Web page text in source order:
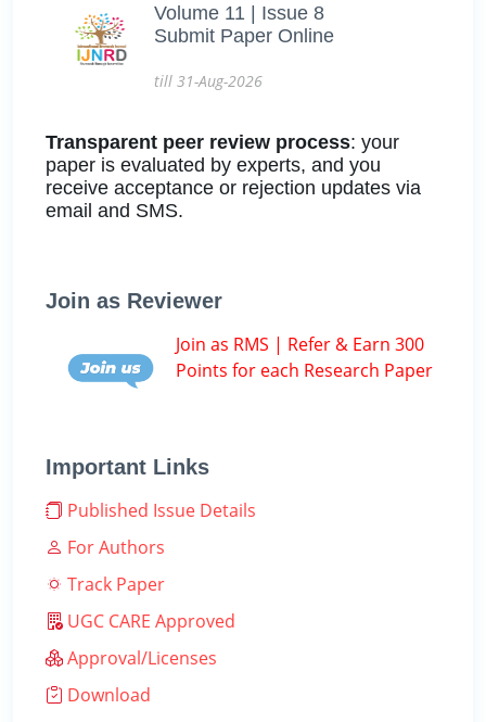
Volume 11 | Issue 8
Submit Paper Online
till 31-Aug-2026
Transparent peer review process: your
paper is evaluated by experts, and you
receive acceptance or rejection updates via
email and SMS.
Join as Reviewer
Join as RMS | Refer & Earn 300
Points for each Research Paper
Important Links
Published Issue Details
For Authors
Track Paper
UGC CARE Approved
Approval/Licenses
Download